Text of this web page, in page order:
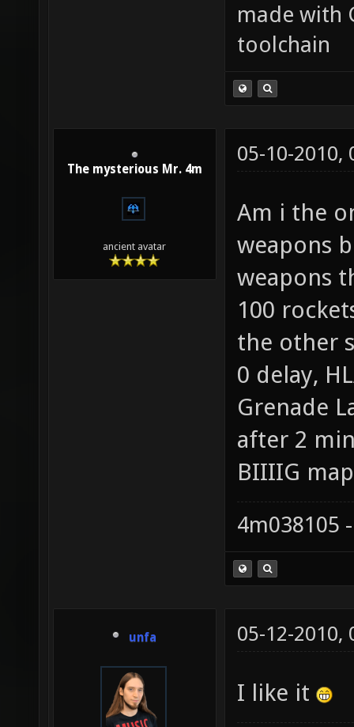
made with
toolchain
The mysterious Mr. 4m
ancient avatar
05-10-2010,
Am i the
weapons
weapons
100
the other
0 delay,
Grenade
after 2
BIIIIG
4m038105
unfa 05-12-2010,
I like it